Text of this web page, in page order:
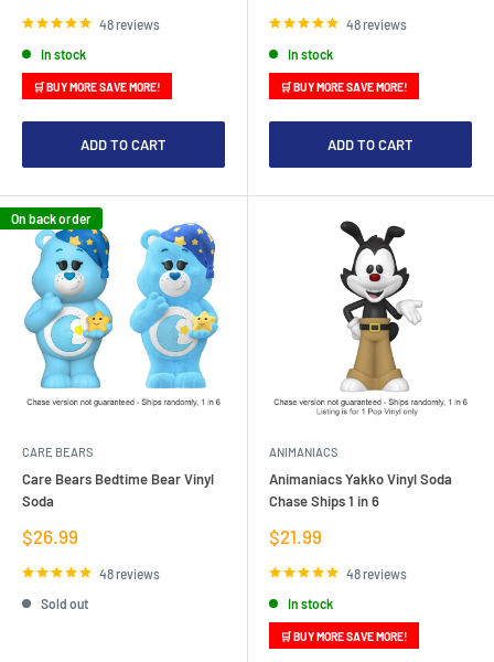
48 reviews
In stock
🛒 BUY MORE SAVE MORE!
ADD TO CART
48 reviews
In stock
🛒 BUY MORE SAVE MORE!
ADD TO CART
On back order
CARE BEARS
Care Bears Bedtime Bear Vinyl
Soda
Sale
price
$26.99
48 reviews
Sold out
ANIMANIACS
Animaniacs Yakko Vinyl Soda
Chase Ships 1 in 6
Sale
price
$21.99
48 reviews
In stock
🛒 BUY MORE SAVE MORE!